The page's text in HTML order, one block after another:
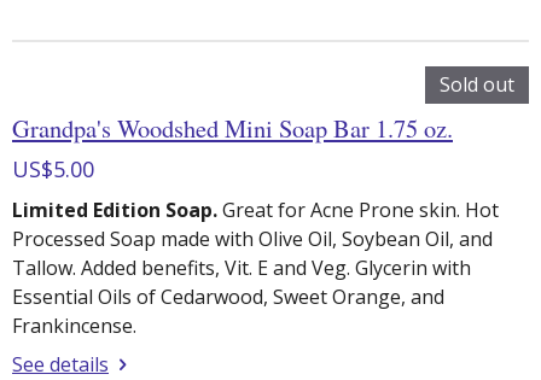
Sold out
Grandpa's Woodshed Mini Soap Bar 1.75 oz.
US$5.00
Limited Edition Soap.Great for Acne Prone skin. Hot
Processed Soap made with Olive Oil, Soybean Oil, and
Tallow. Added benefits, Vit. E and Veg. Glycerin with
Essential Oils of Cedarwood, Sweet Orange, and
Frankincense.
See details